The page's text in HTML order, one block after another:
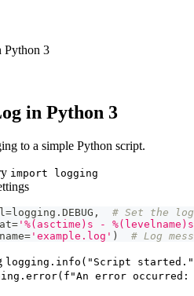
Python 3
in Python 3
to a simple Python script.
import logging
= logging . DEBUG ,
# Set the
= '%(asctime)s -
= 'example.log' ) # Log
logging.info("Script
error